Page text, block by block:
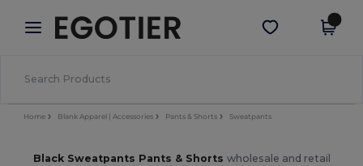
× Egotier App
Better prices on app!
Get the app
Home Blank Apparel | Accessories Pants & Shorts Sweatpants
Black Sweatpants Pants & Shorts wholesale and retail